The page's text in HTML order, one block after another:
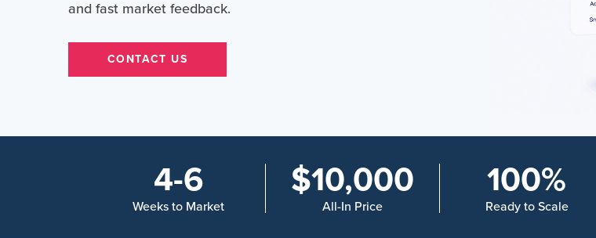
and fast market feedback.
CONTACT US
4-6
Weeks to Market
$10,000
All-In Price
100%
Ready to Scale